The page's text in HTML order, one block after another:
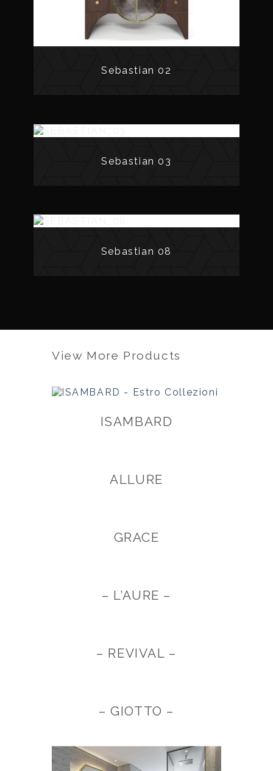
Sebastian 02
Sebastian 03
Sebastian 08
View More Products
ISAMBARD
ALLURE
GRACE
– L’AURE –
– REVIVAL –
– GIOTTO –